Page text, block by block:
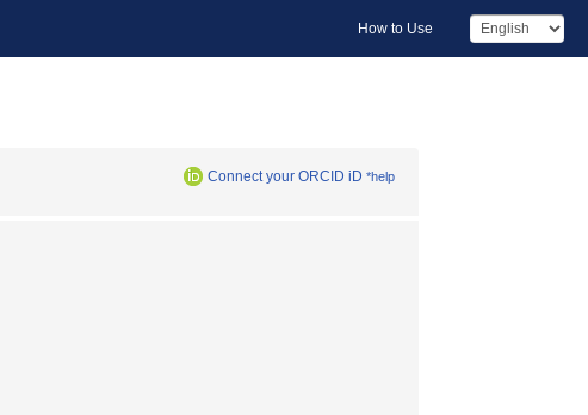
How to Use
Connect your ORCID iD *help